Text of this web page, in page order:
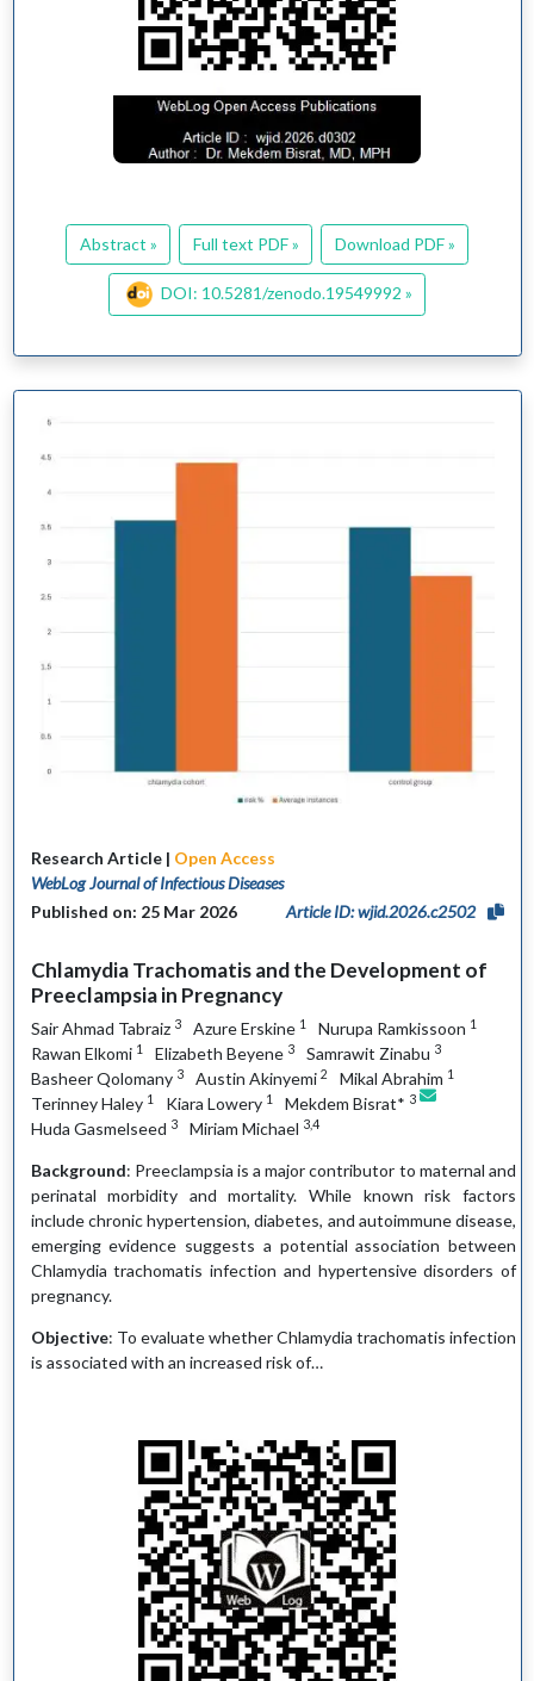
Abstract » Full text PDF » Download PDF »
DOI: 10.5281/zenodo.19549992 »
Research Article | Open Access
WebLog Journal of Infectious Diseases
Published on: 25 Mar 2026
Article ID: wjid.2026.c2502
Chlamydia Trachomatis and the Development of
Preeclampsia in Pregnancy
Sair Ahmad Tabraiz 3 Azure Erskine 1 Nurupa Ramkissoon 1
Rawan Elkomi 1 Elizabeth Beyene 3 Samrawit Zinabu 3
Basheer Qolomany 3 Austin Akinyemi 2 Mikal Abrahim 1
Terinney Haley 1 Kiara Lowery 1 Mekdem Bisrat* 3
Huda Gasmelseed 3 Miriam Michael 3,4
Background: Preeclampsia is a major contributor to maternal and
perinatal morbidity and mortality. While known risk factors
include chronic hypertension, diabetes, and autoimmune disease,
emerging evidence suggests a potential association between
Chlamydia trachomatis infection and hypertensive disorders of
pregnancy.
Objective: To evaluate whether Chlamydia trachomatis infection
is associated with an increased risk of…